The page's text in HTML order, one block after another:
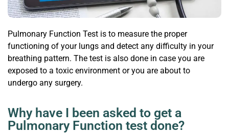
Pulmonary Function Test is to measure the proper
functioning of your lungs and detect any difficulty in your
breathing pattern. The test is also done in case you are
exposed to a toxic environment or you are about to
undergo any surgery.
Why have I been asked to get a
Pulmonary Function test done?